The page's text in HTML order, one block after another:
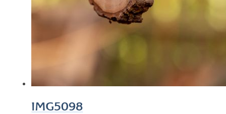
IMG5098